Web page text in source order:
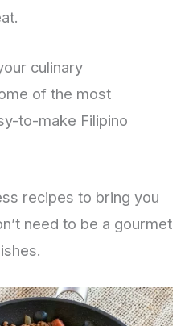
culinary
of the most
to-make Filipino
recipes to bring you
need to be a gourmet